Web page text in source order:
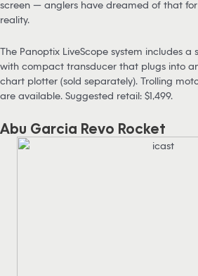
screen — anglers have dreamed of that
reality.
The Panoptix LiveScope system includes a
with compact transducer that plugs into
chart plotter (sold separately). Trolling
are available. Suggested retail: $1,499.
Abu Garcia Revo Rocket